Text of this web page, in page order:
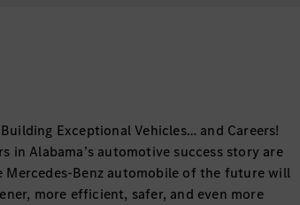
Exceptional Vehicles… and Careers!
in Alabama’s automotive success story are
Mercedes-Benz automobile of the future will
more efficient, safer, and even more